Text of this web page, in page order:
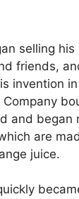
selling
friends,
invention
and began
are
juice.